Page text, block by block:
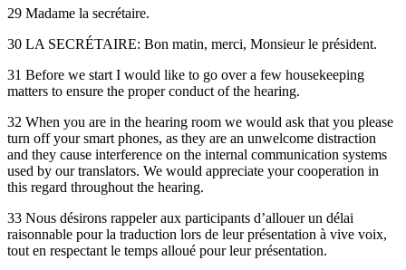
29 Madame la secrétaire.
30 LA SECRÉTAIRE: Bon matin, merci, Monsieur le président.
31 Before we start I would like to go over a few housekeeping
matters to ensure the proper conduct of the hearing.
32 When you are in the hearing room we would ask that you please
turn off your smart phones, as they are an unwelcome distraction
and they cause interference on the internal communication systems
used by our translators. We would appreciate your cooperation in
this regard throughout the hearing.
33 Nous désirons rappeler aux participants d’allouer un délai
raisonnable pour la traduction lors de leur présentation à vive voix,
tout en respectant le temps alloué pour leur présentation.